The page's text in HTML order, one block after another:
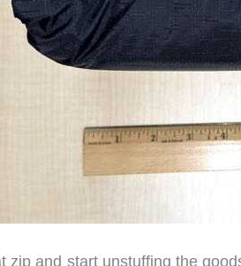
zip and start unstuffing the